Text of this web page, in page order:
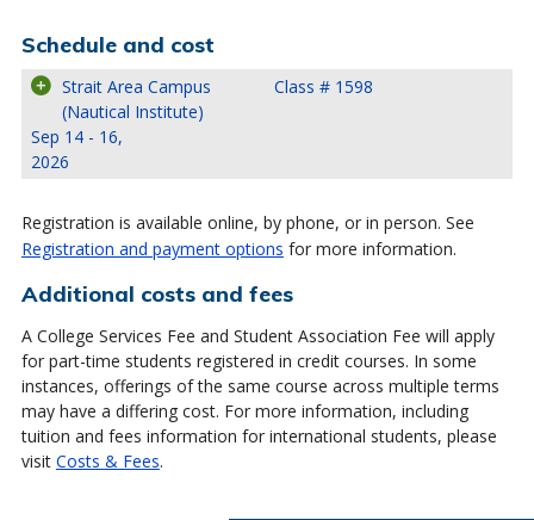
Schedule and cost
Strait Area Campus
(Nautical Institute)
Class # 1598
Sep 14 - 16,
2026
Registration is available online, by phone, or in person. See
Registration and payment options for more information.
Additional costs and fees
A College Services Fee and Student Association Fee will apply
for part-time students registered in credit courses. In some
instances, offerings of the same course across multiple terms
may have a differing cost. For more information, including
tuition and fees information for international students, please
visit Costs & Fees.